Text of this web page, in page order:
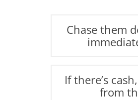
Chase them
If there’s
from